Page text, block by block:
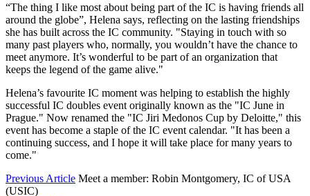
“The thing I like most about being part of the IC is having friends all
around the globe”, Helena says, reflecting on the lasting friendships
she has built across the IC community. "Staying in touch with so
many past players who, normally, you wouldn’t have the chance to
meet anymore. It’s wonderful to be part of an organization that
keeps the legend of the game alive."
Helena’s favourite IC moment was helping to establish the highly
successful IC doubles event originally known as the "IC June in
Prague." Now renamed the "IC Jiri Medonos Cup by Deloitte," this
event has become a staple of the IC event calendar. "It has been a
continuing success, and I hope it will take place for many years to
come."
Previous Article Meet a member: Robin Montgomery, IC of USA
(USIC)